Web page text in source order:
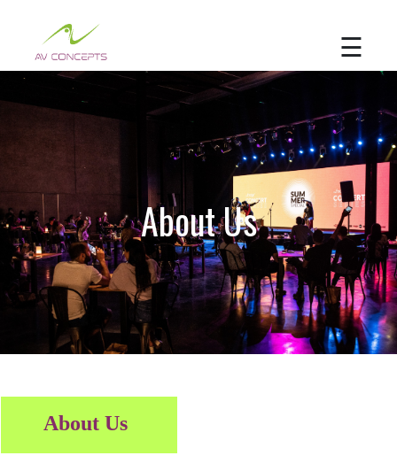
Home
About
Us
Services
Portfolio
Contact
☰
About Us
About Us